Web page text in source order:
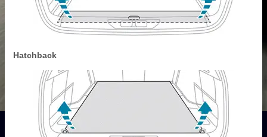
Hatchback